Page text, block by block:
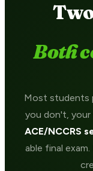
Both
Most students
you don't,
ACE/NCCRS
able final